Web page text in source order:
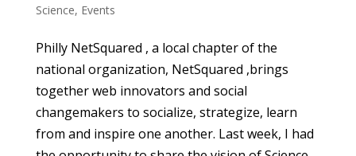
Science, Events
Philly NetSquared , a local chapter of the
national organization, NetSquared ,brings
together web innovators and social
changemakers to socialize, strategize, learn
from and inspire one another. Last week, I had